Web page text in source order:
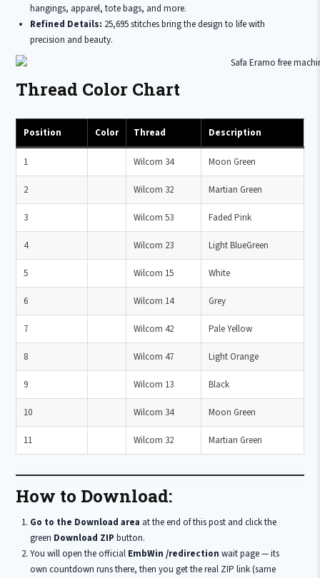
hangings, apparel, tote bags, and more.
Refined Details: 25,695 stitches bring the design to life with
precision and beauty.
Thread Color Chart
Position Color Thread Description
1 Wilcom 34 Moon Green
2 Wilcom 32 Martian Green
3 Wilcom 53 Faded Pink
4 Wilcom 23 Light BlueGreen
5 Wilcom 15 White
6 Wilcom 14 Grey
7 Wilcom 42 Pale Yellow
8 Wilcom 47 Light Orange
9 Wilcom 13 Black
10 Wilcom 34 Moon Green
11 Wilcom 32 Martian Green
How to Download:
Go to the Download area at the end of this post and click the
green Download ZIP button.
You will open the official EmbWin /redirection wait page — its
own countdown runs there, then you get the real ZIP link (same